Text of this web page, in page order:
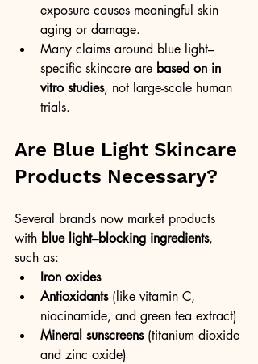
exposure causes meaningful skin
aging or damage.
Many claims around blue light–
specific skincare are based on in
vitro studies, not large-scale human
trials.
Are Blue Light Skincare
Products Necessary?
Several brands now market products
with blue light–blocking ingredients,
such as:
Iron oxides
Antioxidants (like vitamin C,
niacinamide, and green tea extract)
Mineral sunscreens (titanium dioxide
and zinc oxide)